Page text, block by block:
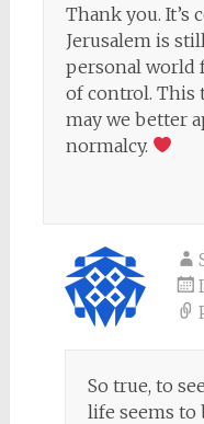
Thank you. It’s
Jerusalem is
personal world
of control. This
may we better
normalcy.
So true, to
life seems to